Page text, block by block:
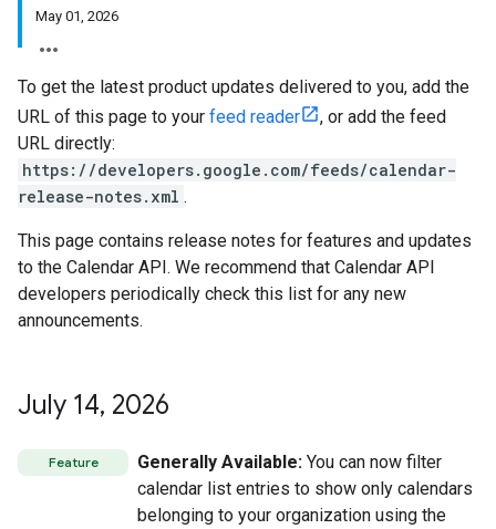
May 01, 2026
To get the latest product updates delivered to you, add the
URL of this page to your feed reader
, or add the feed
URL directly:
https://developers.google.com/feeds/calendar-
release-notes.xml .
This page contains release notes for features and updates
to the Calendar API. We recommend that Calendar API
developers periodically check this list for any new
announcements.
July 14, 2026
Feature Generally Available: You can now filter
calendar list entries to show only calendars
belonging to your organization using the